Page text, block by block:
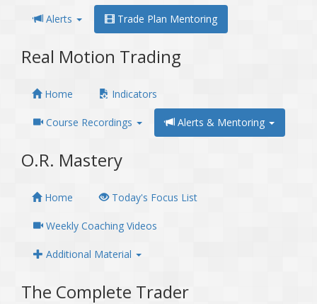
Alerts Trade Plan Mentoring
Real Motion Trading
Home Indicators
Course Recordings Alerts & Mentoring
O.R. Mastery
Home Today's Focus List
Weekly Coaching Videos
Additional Material
The Complete Trader